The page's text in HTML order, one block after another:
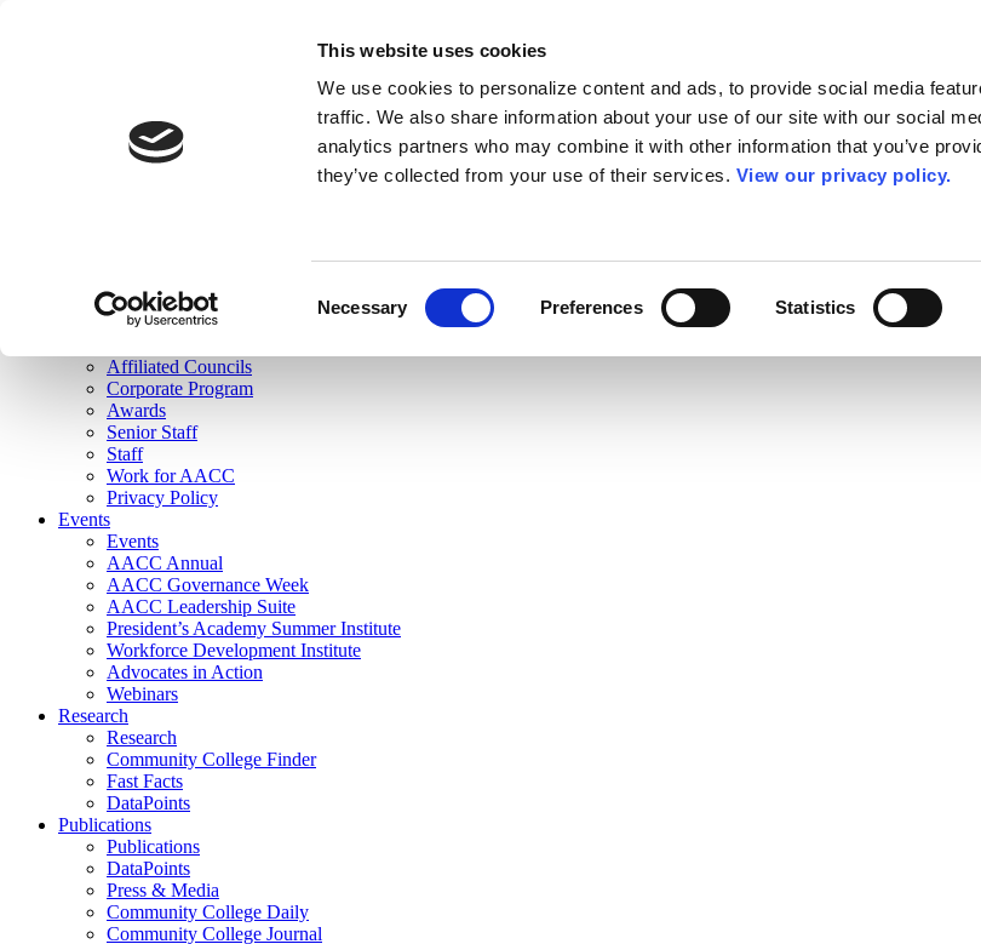
This website uses cookies
We use cookies to personalize content and ads, to provide social media
traffic. We also share information about your use of our site with our social
analytics partners who may combine it with other information that you’ve
they’ve collected from your use of their services. View our privacy policy.
Necessary Preferences Statistics
Join Here
Membership
Governance
Affiliated Councils
Corporate Program
Awards
Senior Staff
Staff
Work for AACC
Privacy Policy
Events
Events
AACC Annual
AACC Governance Week
AACC Leadership Suite
President’s Academy Summer Institute
Workforce Development Institute
Advocates in Action
Webinars
Research
Research
Community College Finder
Fast Facts
DataPoints
Publications
Publications
DataPoints
Press & Media
Community College Daily
Community College Journal